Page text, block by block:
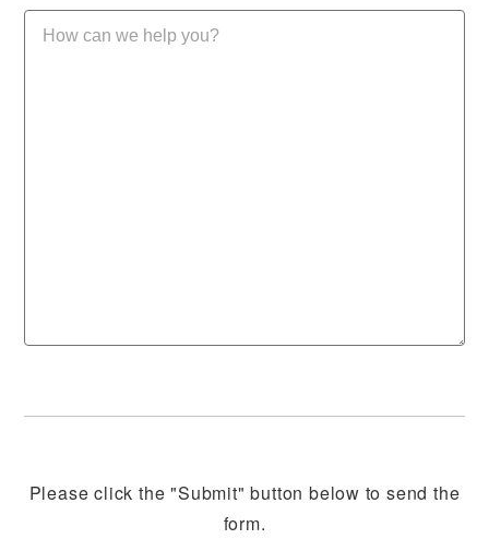
Please click the "Submit" button below to send the
form.